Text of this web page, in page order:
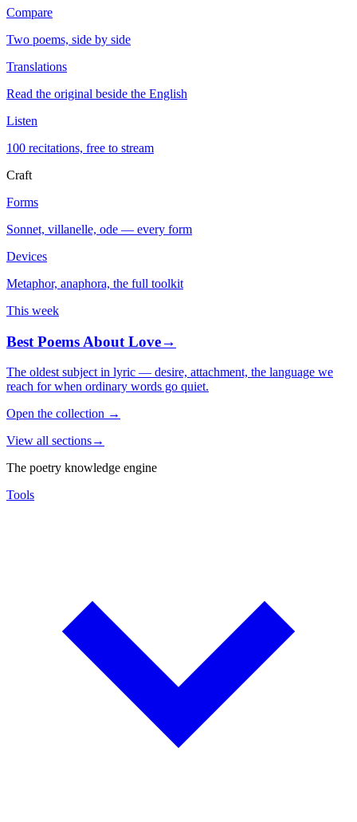
Compare
Two poems, side by side
Translations
Read the original beside the English
Listen
100 recitations, free to stream
Craft
Forms
Sonnet, villanelle, ode — every form
Devices
Metaphor, anaphora, the full toolkit
This week
Best Poems About Love→
The oldest subject in lyric — desire, attachment, the language we
reach for when ordinary words go quiet.
Open the collection →
View all sections→
The poetry knowledge engine
Tools